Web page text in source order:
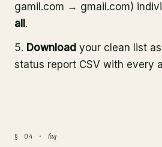
gamil.com → gmail.com)
all .
Download your clean list
status report CSV with every
§ 04 · faq